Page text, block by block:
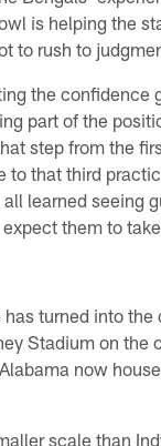
is helping the
to rush to
the confidence
part of the
step from the
to that third
learned seeing
them to
turned into the
Stadium on the
now
scale than